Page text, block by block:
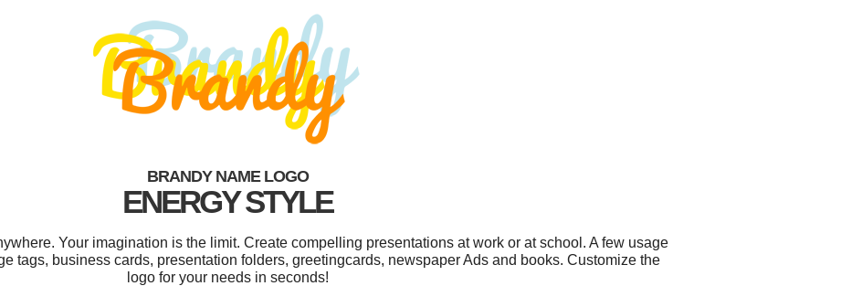
BRANDY NAME LOGO
ENERGY STYLE
Your imagination is the limit. Create compelling presentations at work or at school. A few usage
tags, business cards, presentation folders, greetingcards, newspaper Ads and books. Customize the
logo for your needs in seconds!